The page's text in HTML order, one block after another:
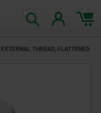
THREAD, FLATTENED